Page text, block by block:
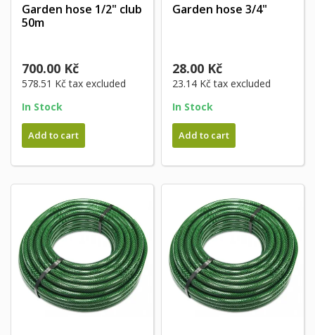
Garden hose 1/2" club
50m
700.00 Kč
578.51 Kčtax excluded
In Stock
Add to cart
Garden hose 3/4"
28.00 Kč
23.14 Kčtax excluded
In Stock
Add to cart